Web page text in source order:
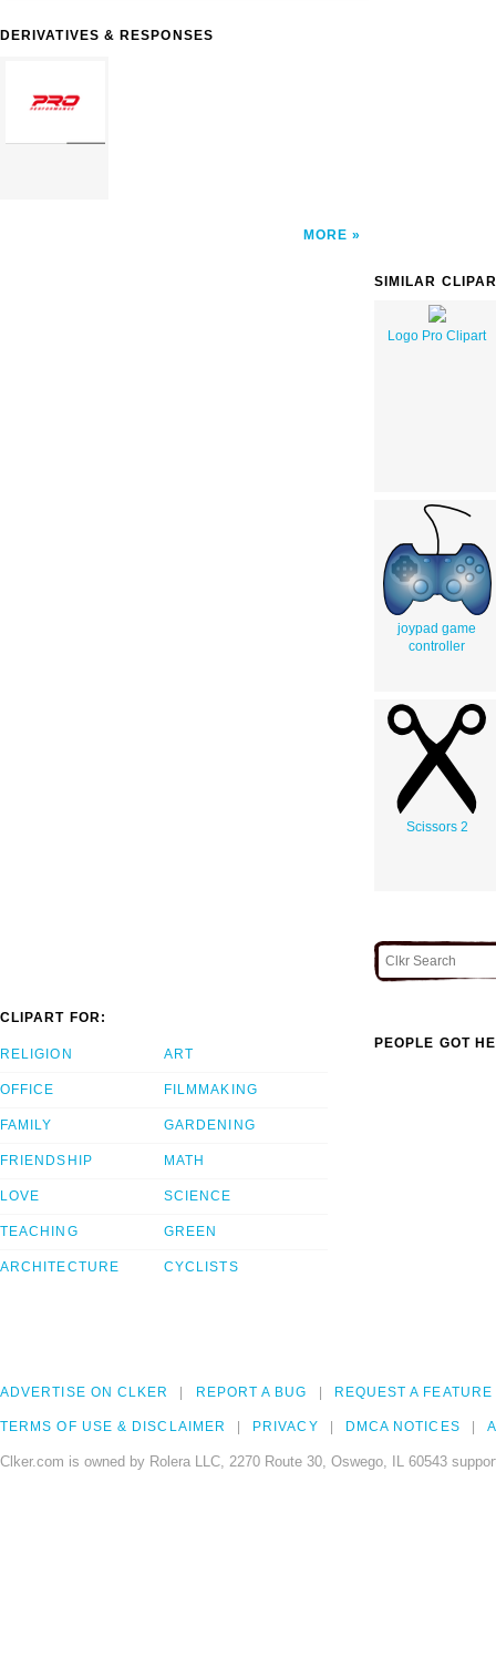
DERIVATIVES & RESPONSES
MORE
SIMILAR
Logo Pro Clipart
joypad game
controller
Scissors 2
CLIPART FOR:
RELIGION
OFFICE
FAMILY
FRIENDSHIP
LOVE
TEACHING
ARCHITECTURE
ART
FILMMAKING
GARDENING
MATH
SCIENCE
GREEN
CYCLISTS
PEOPLE GOT
ADVERTISE ON CLKER REPORT A BUG REQUEST A FEATURE
TERMS OF USE & DISCLAIMER PRIVACY DMCA NOTICES
Clker.com is owned by Rolera LLC, 2270 Route 30, Oswego, IL 60543